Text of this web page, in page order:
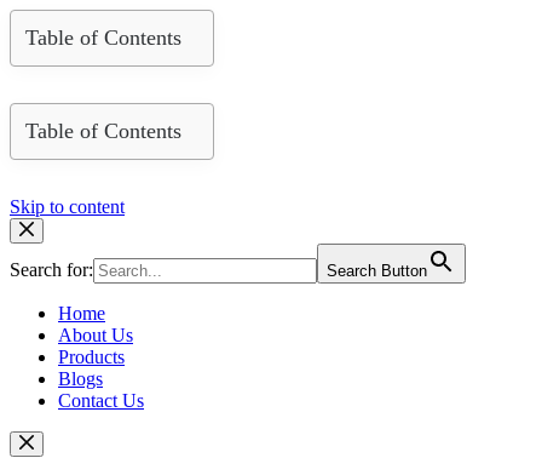
Table of Contents
Table of Contents
Skip to content
Search for: Search Button
Home
About Us
Products
Blogs
Contact Us